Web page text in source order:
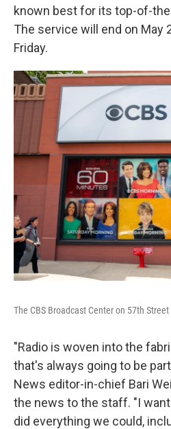
known best for its top-of-
The service will end on May
Friday.
The CBS Broadcast Center on 57th
"Radio is woven into the
that's always going to be
News editor-in-chief Bari
the news to the staff. "I
did everything we could,